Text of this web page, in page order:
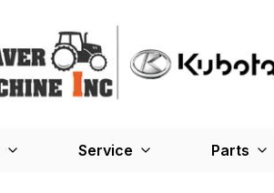
Service Parts